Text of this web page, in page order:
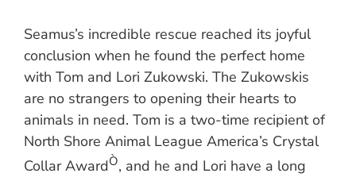
Seamus’s incredible rescue reached its joyful
conclusion when he found the perfect home
with Tom and Lori Zukowski. The Zukowskis
are no strangers to opening their hearts to
animals in need. Tom is a two-time recipient of
North Shore Animal League America’s Crystal
Collar AwardÒ, and he and Lori have a long